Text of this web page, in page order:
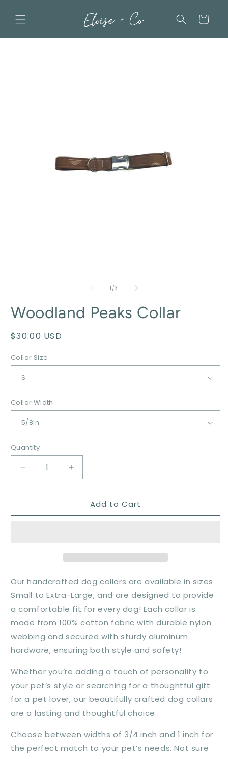
content
Cart
1 /of
3
Woodland Peaks Collar
Regular
$30.00 USD
Collar Size
Collar Width
Quantity
Decrease
quantity
for
Peaks
Increase
quantity
for
Woodland
Peaks
Add to Cart
Our handcrafted dog collars are available in sizes
Small to Extra-Large, and are designed to provide
a comfortable fit for every dog! Each collar is
made from 100% cotton fabric with durable nylon
webbing and secured with sturdy aluminum
hardware, ensuring both style and safety!
Whether you’re adding a touch of personality to
your pet’s style or searching for a thoughtful gift
for a pet lover, our beautifully crafted dog collars
are a lasting and thoughtful choice.
Choose between widths of 3/4 inch and 1 inch for
the perfect match to your pet’s needs. Not sure